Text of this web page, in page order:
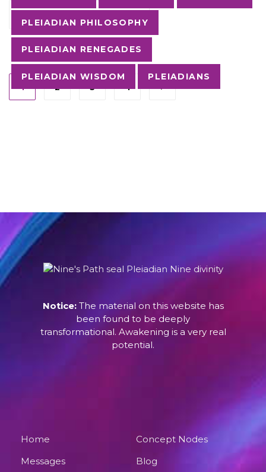
PLEIADIAN PHILOSOPHY
PLEIADIAN RENEGADES
PLEIADIAN WISDOM PLEIADIANS
1 2 3 4
Notice:The material on this website has
been found to be deeply
transformational. Awakening is a very real
potential.
Home
Concept Nodes
Messages
Blog